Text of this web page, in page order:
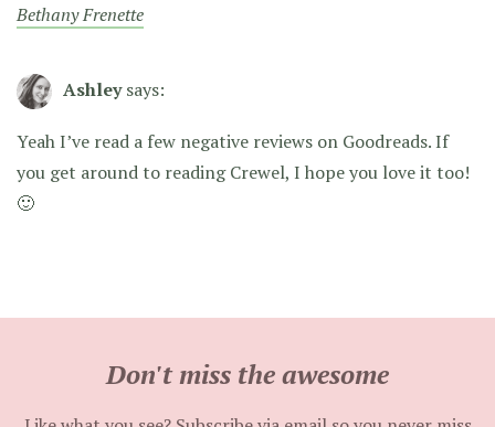
Bethany Frenette
Ashley says:
Yeah I’ve read a few negative reviews on Goodreads. If
you get around to reading Crewel, I hope you love it too!
🙂
Don't miss the awesome